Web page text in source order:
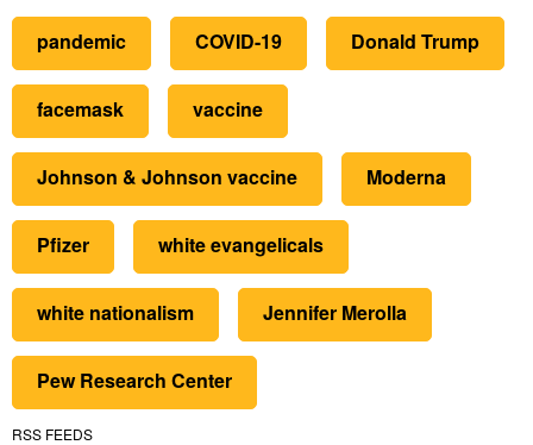
pandemic COVID-19 Donald Trump
facemask vaccine
Johnson & Johnson vaccine Moderna
Pfizer white evangelicals
white nationalism Jennifer Merolla
Pew Research Center
RSS FEEDS